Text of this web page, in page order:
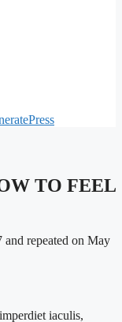
TO FEEL
repeated on May
iaculis,